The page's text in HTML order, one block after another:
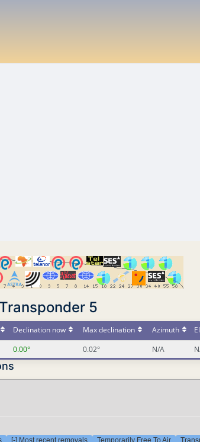
5
Declination now Max declination Azimuth
0.00° 0.02° N/A